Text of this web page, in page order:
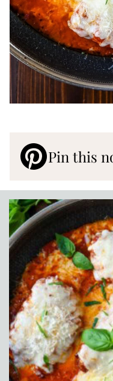
Pin this